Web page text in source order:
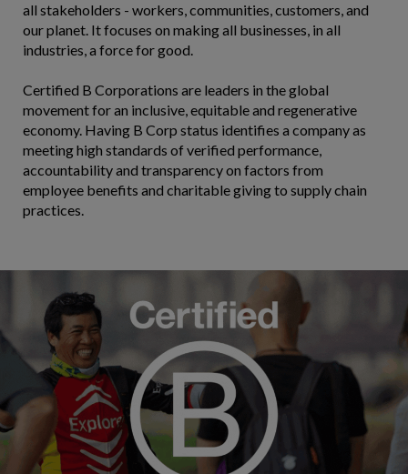
all stakeholders - workers, communities, customers, and
our planet. It focuses on making all businesses, in all
industries, a force for good.
Certified B Corporations are leaders in the global
movement for an inclusive, equitable and regenerative
economy. Having B Corp status identifies a company as
meeting high standards of verified performance,
accountability and transparency on factors from
employee benefits and charitable giving to supply chain
practices.